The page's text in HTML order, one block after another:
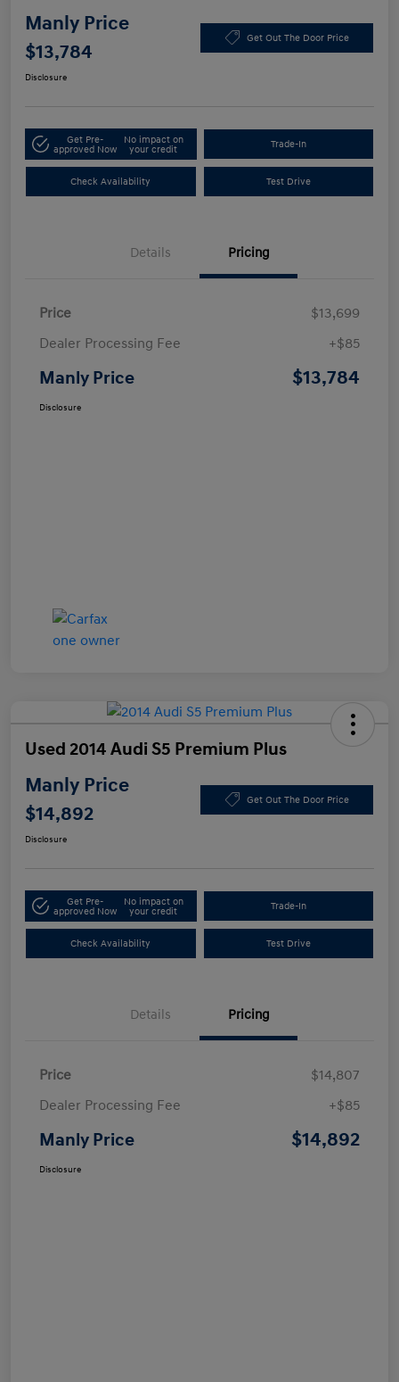
Manly Price
$13,784
Get Out The Door Price
Disclosure
Get Pre-
approved Now
No impact on
your credit
Trade-In
Check Availability Test Drive
Details Pricing
Price
$13,699
Dealer Processing Fee
+$85
Manly Price $13,784
Disclosure
Used 2014 Audi S5 Premium Plus
Manly Price
$14,892
Get Out The Door Price
Disclosure
Get Pre-
approved Now
No impact on
your credit
Trade-In
Check Availability Test Drive
Details Pricing
Price
$14,807
Dealer Processing Fee
+$85
Manly Price $14,892
Disclosure